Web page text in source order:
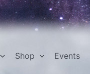
Shop Events